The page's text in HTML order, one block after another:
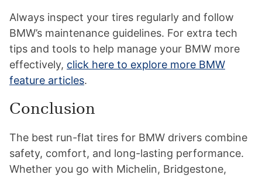
Always inspect your tires regularly and follow
BMW’s maintenance guidelines. For extra tech
tips and tools to help manage your BMW more
effectively, click here to explore more BMW
feature articles.
Conclusion
The best run-flat tires for BMW drivers combine
safety, comfort, and long-lasting performance.
Whether you go with Michelin, Bridgestone,